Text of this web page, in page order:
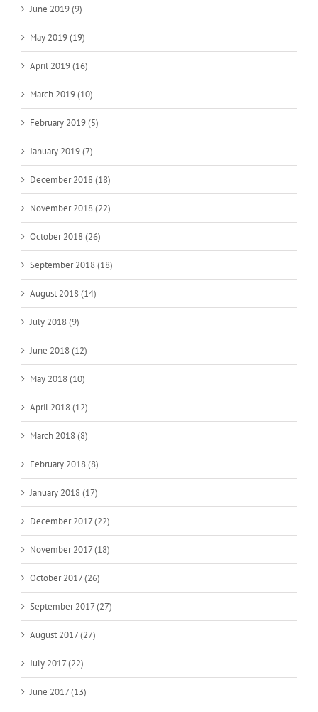
June 2019 (9)
May 2019 (19)
April 2019 (16)
March 2019 (10)
February 2019 (5)
January 2019 (7)
December 2018 (18)
November 2018 (22)
October 2018 (26)
September 2018 (18)
August 2018 (14)
July 2018 (9)
June 2018 (12)
May 2018 (10)
April 2018 (12)
March 2018 (8)
February 2018 (8)
January 2018 (17)
December 2017 (22)
November 2017 (18)
October 2017 (26)
September 2017 (27)
August 2017 (27)
July 2017 (22)
June 2017 (13)